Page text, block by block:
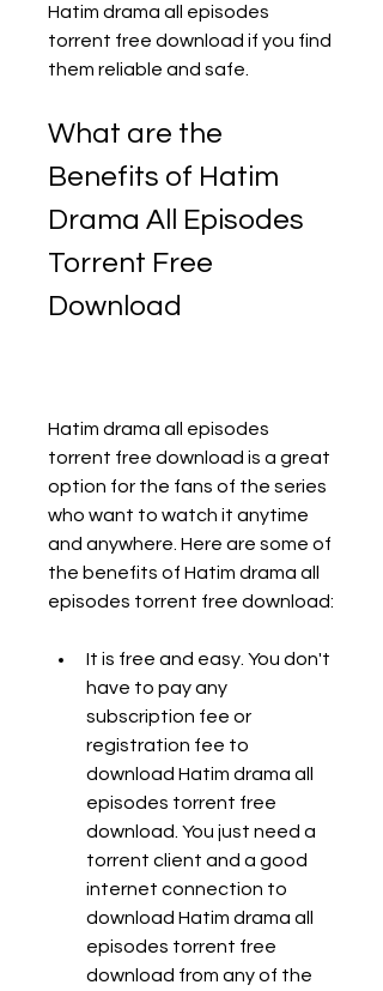
Hatim drama all episodes
torrent free download if you find
them reliable and safe.
What are the
Benefits of Hatim
Drama All Episodes
Torrent Free
Download
Hatim drama all episodes
torrent free download is a great
option for the fans of the series
who want to watch it anytime
and anywhere. Here are some of
the benefits of Hatim drama all
episodes torrent free download:
It is free and easy. You don't
have to pay any
subscription fee or
registration fee to
download Hatim drama all
episodes torrent free
download. You just need a
torrent client and a good
internet connection to
download Hatim drama all
episodes torrent free
download from any of the